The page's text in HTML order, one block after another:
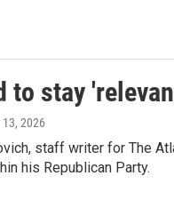
to stay
13, 2026
staff writer for The
his Republican Party.